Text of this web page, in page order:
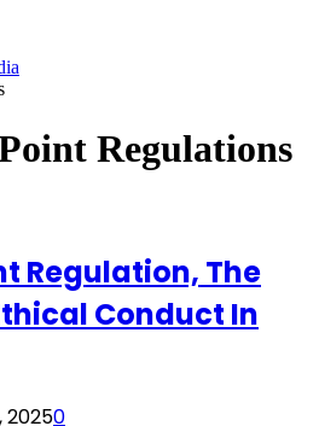
Regulations
Regulation, The
Conduct In
20250